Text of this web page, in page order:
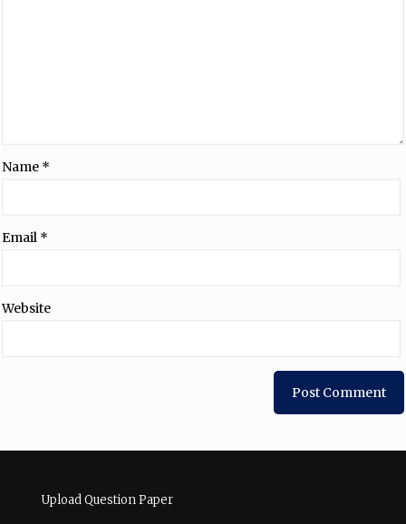
Name *
Email *
Website
Upload Question Paper